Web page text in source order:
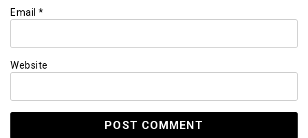
Email *
Website